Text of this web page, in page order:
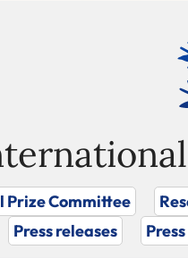
Prize Committee
Press releases